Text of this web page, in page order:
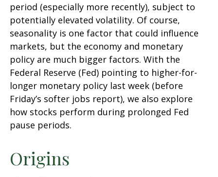
period (especially more recently), subject to
potentially elevated volatility. Of course,
seasonality is one factor that could influence
markets, but the economy and monetary
policy are much bigger factors. With the
Federal Reserve (Fed) pointing to higher-for-
longer monetary policy last week (before
Friday’s softer jobs report), we also explore
how stocks perform during prolonged Fed
pause periods.
Origins